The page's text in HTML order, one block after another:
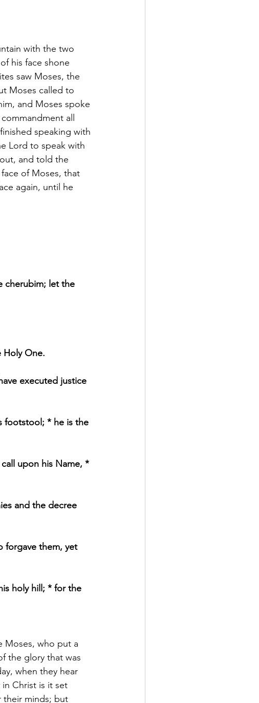
with the two
his face shone
saw Moses, the
Moses called to
and Moses spoke
all
speaking with
Lord to speak with
and told the
of Moses, that
again, until he
cherubim; let the
Holy One.
executed justice
footstool; * he is the
upon his Name, *
and the decree
forgave them, yet
holy hill; * for the
Moses, who put a
the glory that was
when they hear
Christ is it set
their minds; but